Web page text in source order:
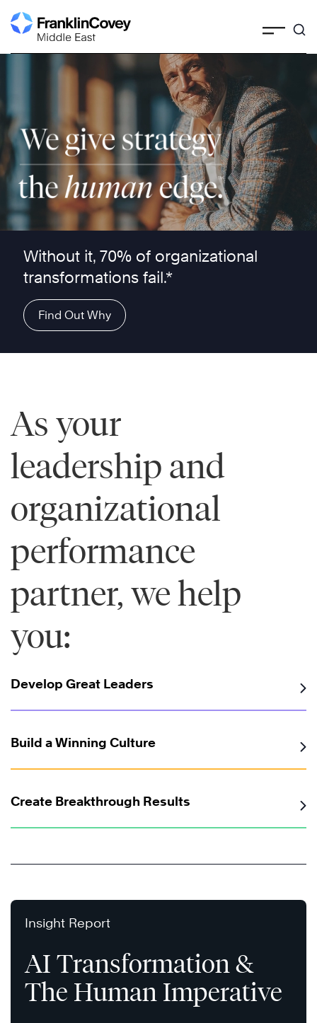
Skip
to
Without it, 70% of organizational
transformations fail.*
Find Out Why
As your
leadership and
organizational
performance
partner, we help
you:
Develop Great Leaders
Build a Winning Culture
Create Breakthrough Results
Insight Report
AI Transformation &
The Human Imperative